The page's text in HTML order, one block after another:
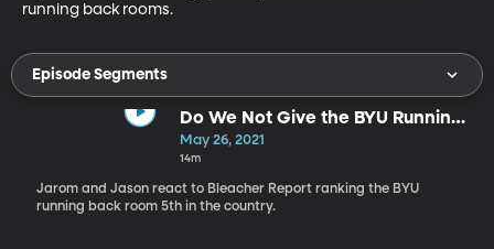
running back rooms.
Episode Segments
Do We Not Give the BYU Running
Backs Enough Credit?
May 26, 2021
14m
Jarom and Jason react to Bleacher Report ranking the BYU
running back room 5th in the country.